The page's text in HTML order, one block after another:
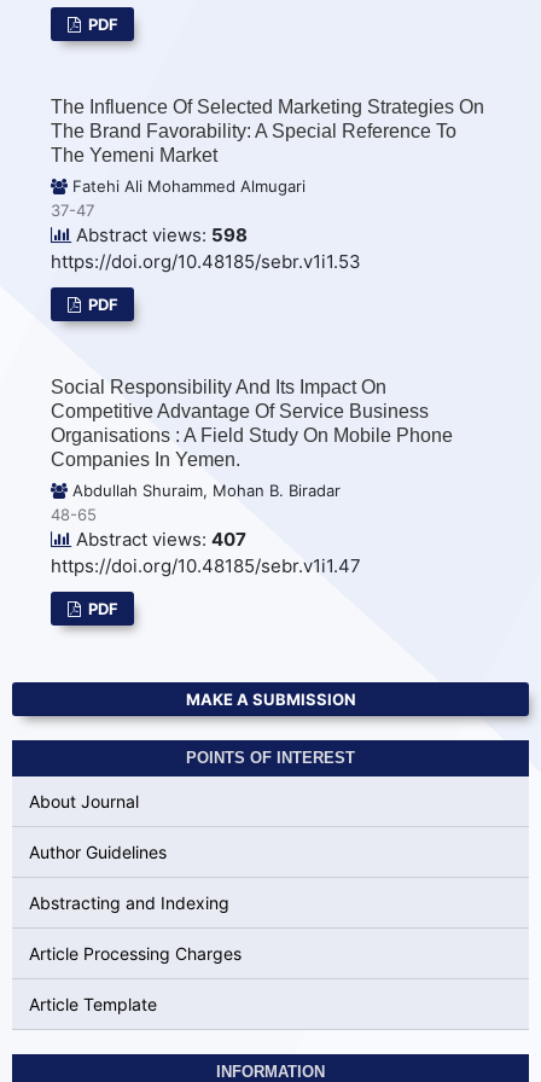
PDF
The Influence Of Selected Marketing Strategies On
The Brand Favorability: A Special Reference To
The Yemeni Market
Fatehi Ali Mohammed Almugari
37-47
Abstract views: 598
https://doi.org/10.48185/sebr.v1i1.53
PDF
Social Responsibility And Its Impact On
Competitive Advantage Of Service Business
Organisations : A Field Study On Mobile Phone
Companies In Yemen.
Abdullah Shuraim, Mohan B. Biradar
48-65
Abstract views: 407
https://doi.org/10.48185/sebr.v1i1.47
PDF
MAKE A SUBMISSION
POINTS OF INTEREST
About Journal
Author Guidelines
Abstracting and Indexing
Article Processing Charges
Article Template
INFORMATION